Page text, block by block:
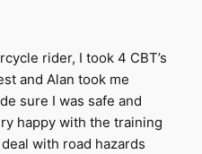
rider, I took 4 CBT’s
and Alan took me
sure I was safe and
happy with the training
with road hazards